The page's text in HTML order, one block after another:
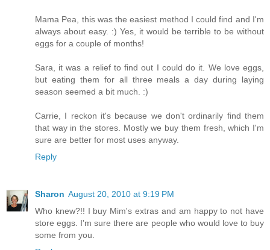
Mama Pea, this was the easiest method I could find and I'm
always about easy. :) Yes, it would be terrible to be without
eggs for a couple of months!
Sara, it was a relief to find out I could do it. We love eggs,
but eating them for all three meals a day during laying
season seemed a bit much. :)
Carrie, I reckon it's because we don't ordinarily find them
that way in the stores. Mostly we buy them fresh, which I'm
sure are better for most uses anyway.
Reply
Sharon August 20, 2010 at 9:19 PM
Who knew?!! I buy Mim's extras and am happy to not have
store eggs. I'm sure there are people who would love to buy
some from you.